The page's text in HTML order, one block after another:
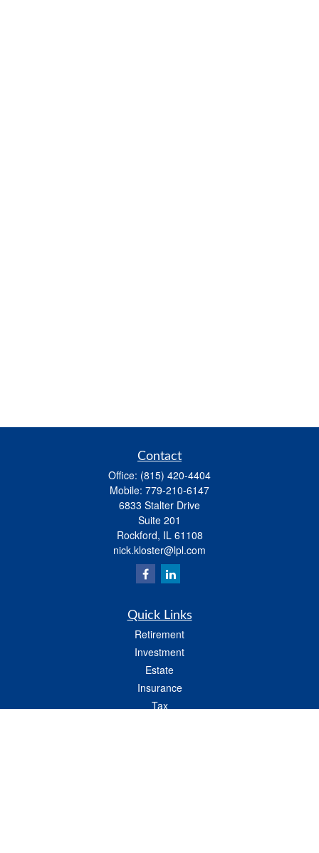
Contact
Office: (815) 420-4404
Mobile: 779-210-6147
6833 Stalter Drive
Suite 201
Rockford, IL 61108
nick.kloster@lpl.com
Quick Links
Retirement
Investment
Estate
Insurance
Tax